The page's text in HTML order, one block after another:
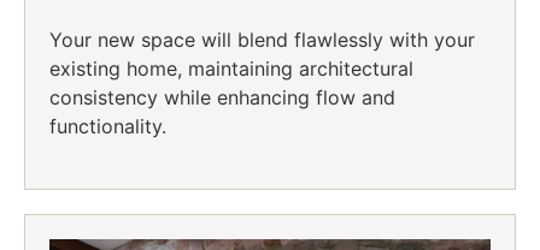
Your new space will blend flawlessly with your
existing home, maintaining architectural
consistency while enhancing flow and
functionality.